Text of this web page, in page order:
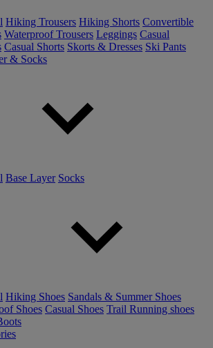
Hiking Trousers Hiking Shorts Convertible
Waterproof Trousers Leggings Casual
Casual Shorts Skorts & Dresses Ski Pants
& Socks
Base Layer Socks
Hiking Shoes Sandals & Summer Shoes
Shoes Casual Shoes Trail Running shoes